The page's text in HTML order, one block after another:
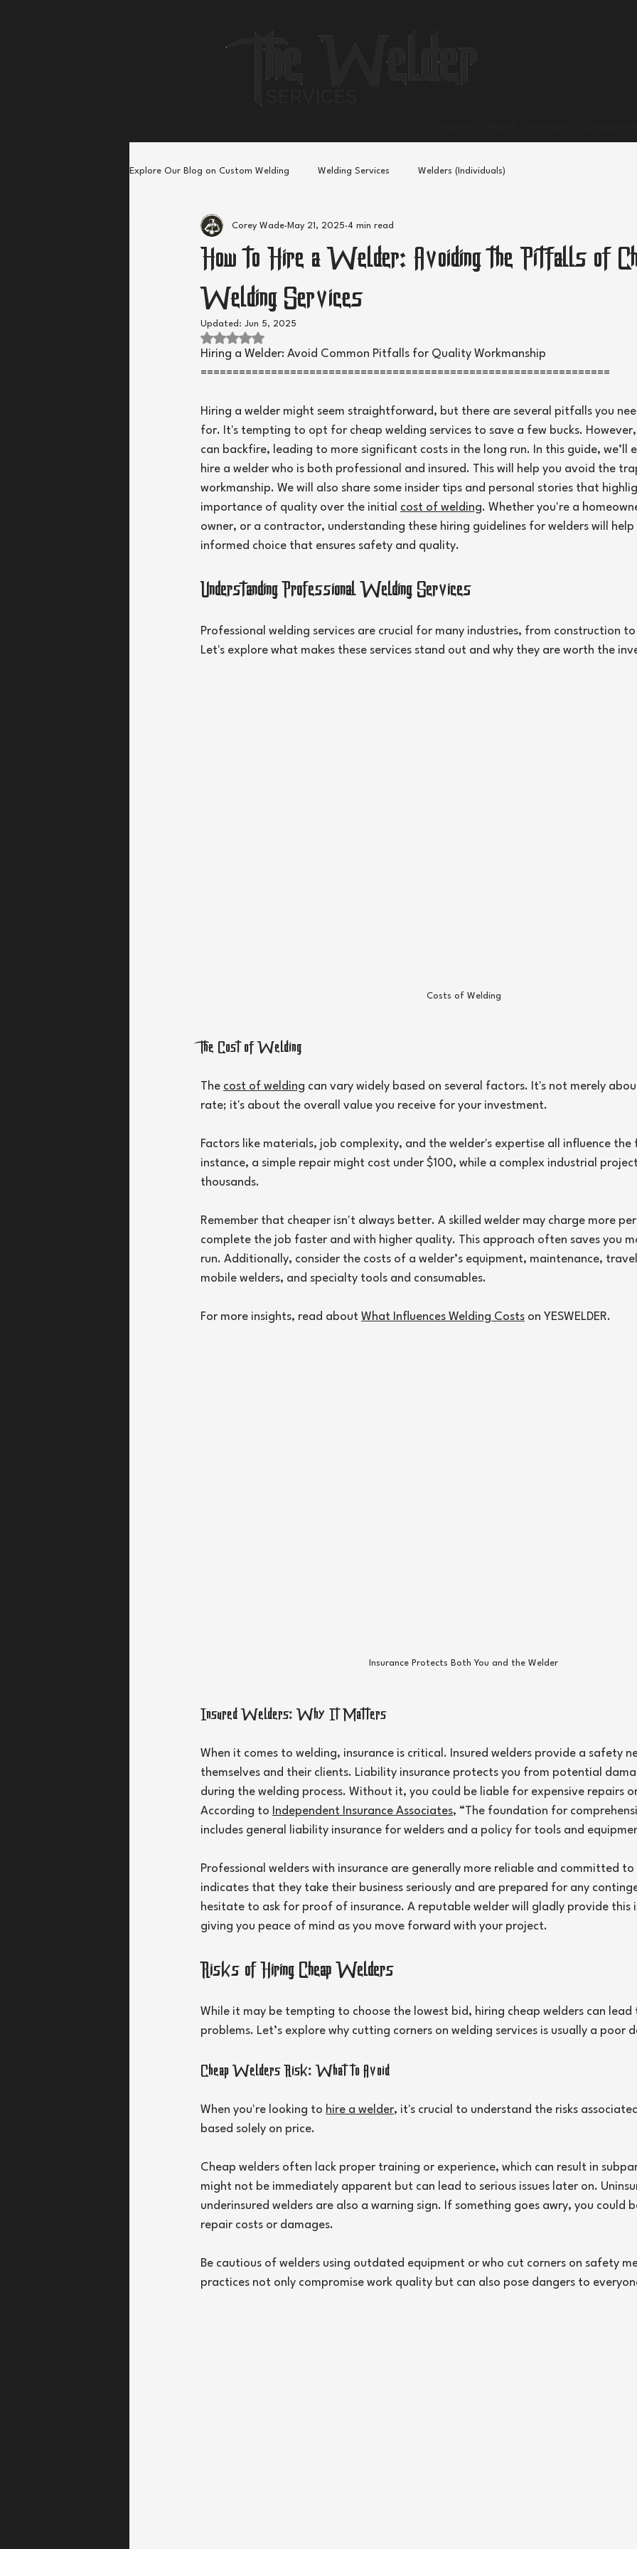
Explore Our Blog on Custom Welding Welding Services Welders (Individuals)
How to Hire a Welder: Avoiding the Pitfalls of
Welding Services
Corey Wade May 21, 2025 4 min read
Updated: Jun 5, 2025
Rated NaN out of 5 stars.
Hiring a Welder: Avoid Common Pitfalls for Quality Workmanship
================================================================
Hiring a welder might seem straightforward, but there are several pitfalls you
for. It's tempting to opt for cheap welding services to save a few bucks.
can backfire, leading to more significant costs in the long run. In this guide, we’ll
hire a welder who is both professional and insured. This will help you avoid the
workmanship. We will also share some insider tips and personal stories that
importance of quality over the initial cost of welding. Whether you're a
owner, or a contractor, understanding these hiring guidelines for welders will help
informed choice that ensures safety and quality.
Understanding Professional Welding Services
Professional welding services are crucial for many industries, from construction
Let's explore what makes these services stand out and why they are worth the
Costs of Welding
The Cost of Welding
The cost of welding can vary widely based on several factors. It's not merely
rate; it's about the overall value you receive for your investment.
Factors like materials, job complexity, and the welder's expertise all influence the
instance, a simple repair might cost under $100, while a complex industrial
thousands.
Remember that cheaper isn't always better. A skilled welder may charge more
complete the job faster and with higher quality. This approach often saves you
run. Additionally, consider the costs of a welder’s equipment, maintenance,
mobile welders, and specialty tools and consumables.
For more insights, read about What Influences Welding Costs on YESWELDER.
Insurance Protects Both You and the Welder
Insured Welders: Why It Matters
When it comes to welding, insurance is critical. Insured welders provide a safety
themselves and their clients. Liability insurance protects you from potential
during the welding process. Without it, you could be liable for expensive repairs
According to Independent Insurance Associates, “The foundation for
includes general liability insurance for welders and a policy for tools and
Professional welders with insurance are generally more reliable and committed
indicates that they take their business seriously and are prepared for any
hesitate to ask for proof of insurance. A reputable welder will gladly provide this
giving you peace of mind as you move forward with your project.
Risks of Hiring Cheap Welders
While it may be tempting to choose the lowest bid, hiring cheap welders can lead
problems. Let’s explore why cutting corners on welding services is usually a poor
Cheap Welders Risk: What to Avoid
When you're looking to hire a welder, it's crucial to understand the risks
based solely on price.
Cheap welders often lack proper training or experience, which can result in
might not be immediately apparent but can lead to serious issues later on.
underinsured welders are also a warning sign. If something goes awry, you could
repair costs or damages.
Be cautious of welders using outdated equipment or who cut corners on safety
practices not only compromise work quality but can also pose dangers to